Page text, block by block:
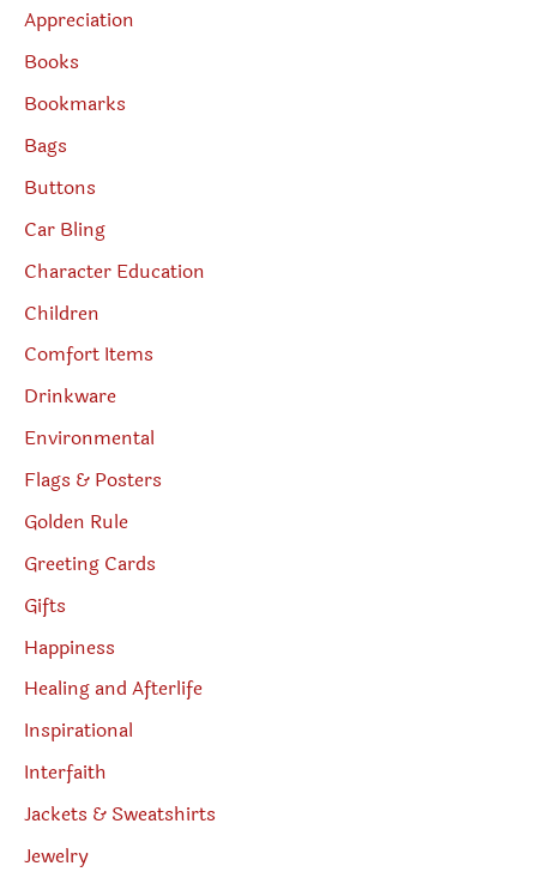
Appreciation
Books
Bookmarks
Bags
Buttons
Car Bling
Character Education
Children
Comfort Items
Drinkware
Environmental
Flags & Posters
Golden Rule
Greeting Cards
Gifts
Happiness
Healing and Afterlife
Inspirational
Interfaith
Jackets & Sweatshirts
Jewelry